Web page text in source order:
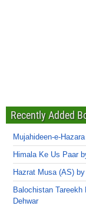
Recently Added
Mujahideen-e-
Himala Ke Us Paar
Hazrat Musa (AS)
Balochistan
Dehwar